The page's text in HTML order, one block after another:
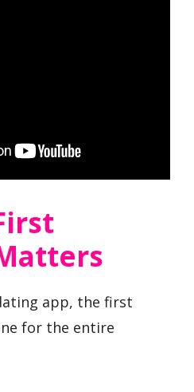
app, the first
for the entire